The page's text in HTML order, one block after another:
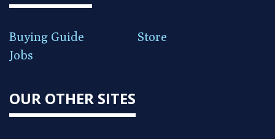
Buying Guide
Store
Jobs
OUR OTHER SITES